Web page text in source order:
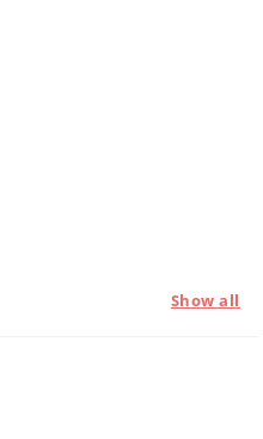
Show all